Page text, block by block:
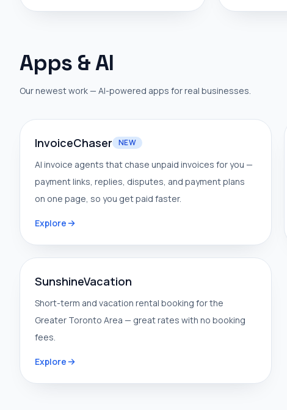
Apps & AI
Our newest work — AI-powered apps for real businesses.
InvoiceChaser NEW
AI invoice agents that chase unpaid invoices for you —
payment links, replies, disputes, and payment plans
on one page, so you get paid faster.
Explore
SunshineVacation
Short-term and vacation rental booking for the
Greater Toronto Area — great rates with no booking
fees.
Explore